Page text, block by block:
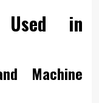
Used in
Machine